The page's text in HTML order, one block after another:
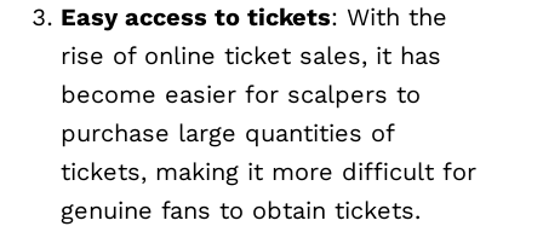
Easy access to tickets: With the
rise of online ticket sales, it has
become easier for scalpers to
purchase large quantities of
tickets, making it more difficult for
genuine fans to obtain tickets.